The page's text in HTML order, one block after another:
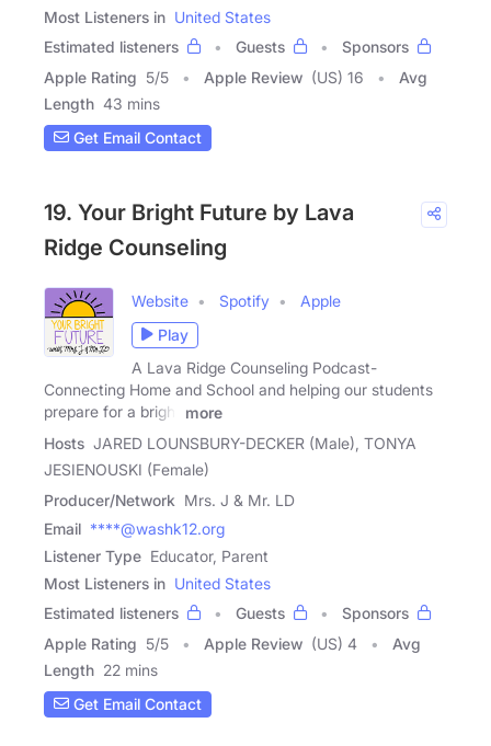
Most Listeners in United States
Estimated listeners
Guests
Sponsors
Apple Rating 5/5 Apple Review (US) 16
Avg
Length 43 mins
Get Email Contact
19. Your Bright Future by Lava
Ridge Counseling
Website Spotify
Apple
Play
A Lava Ridge Counseling Podcast-
Connecting Home and School and helping our students
prepare for a bright
more
Hosts JARED LOUNSBURY-DECKER (Male), TONYA
JESIENOUSKI (Female)
Producer/Network Mrs. J & Mr. LD
Email ****@washk12.org
Listener Type Educator, Parent
Most Listeners in United States
Estimated listeners
Guests
Sponsors
Apple Rating 5/5 Apple Review (US) 4
Avg
Length 22 mins
Get Email Contact